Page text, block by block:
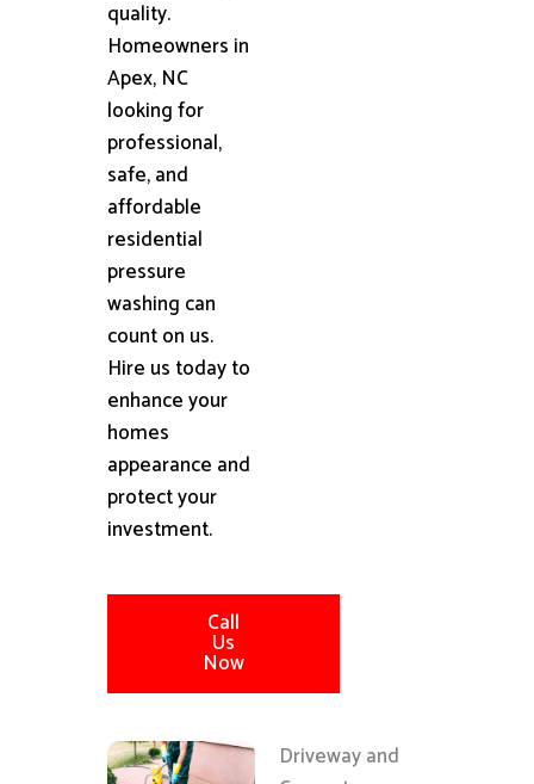
quality.
Homeowners in
Apex, NC
looking for
professional,
safe, and
affordable
residential
pressure
washing can
count on us.
Hire us today to
enhance your
homes
appearance and
protect your
investment.
Call
Us
Now
Driveway and